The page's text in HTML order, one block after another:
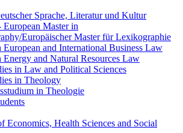
Sprache, Literatur und Kultur
Master in
Europäischer Master für Lexikographie
and International Business Law
and Natural Resources Law
in Law and Political Sciences
in Theology
in Theologie
Economics, Health Sciences and Social